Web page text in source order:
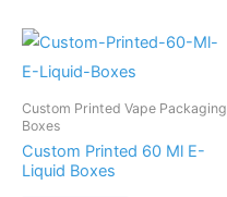
Custom Printed Vape Packaging
Boxes
Custom Printed 60 Ml E-
Liquid Boxes